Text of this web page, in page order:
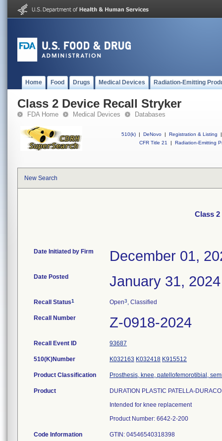
Home Food Drugs Medical Devices Radiation-Emitting
Class 2 Device Recall Stryker
FDA Home Medical Devices Databases
510(k) | DeNovo | Registration & Listing
|
CFR Title 21
| Radiation-Emitting
New Search
Class
Date Initiated by Firm December 01,
Date Posted January 31, 2024
Recall Status1 Open3, Classified
Recall Number Z-0918-2024
Recall Event ID 93687
510(K)Number K032163 K032418 K915512
Product Classification Prosthesis, knee, patellofemorotibial,
Product
DURATION PLASTIC PATELLA-
Intended for knee replacement
Product Number: 6642-2-200
Code Information
GTIN: 04546540318398